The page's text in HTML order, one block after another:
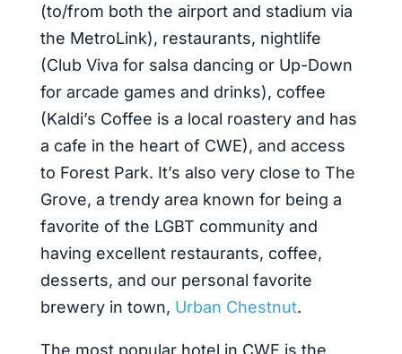
(to/from both the airport and stadium via
the MetroLink), restaurants, nightlife
(Club Viva for salsa dancing or Up-Down
for arcade games and drinks), coffee
(Kaldi’s Coffee is a local roastery and has
a cafe in the heart of CWE), and access
to Forest Park. It’s also very close to The
Grove, a trendy area known for being a
favorite of the LGBT community and
having excellent restaurants, coffee,
desserts, and our personal favorite
brewery in town, Urban Chestnut.
The most popular hotel in CWE is the